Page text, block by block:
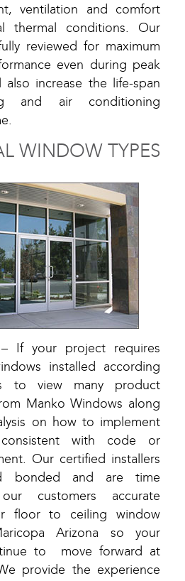
ventilation and comfort
thermal conditions. Our
reviewed for maximum
even during peak
increase the life-span
and air conditioning
WINDOW TYPES
– If your project requires
installed according
to view many product
Manko Windows along
on how to implement
with code or
Our certified installers
bonded and are time
customers accurate
floor to ceiling window
Arizona so your
to move forward at
provide the experience